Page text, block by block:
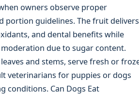
owners observe proper
portion guidelines. The fruit delivers
and dental benefits while
due to sugar content.
and stems, serve fresh or
veterinarians for puppies or dogs
conditions. Can Dogs Eat